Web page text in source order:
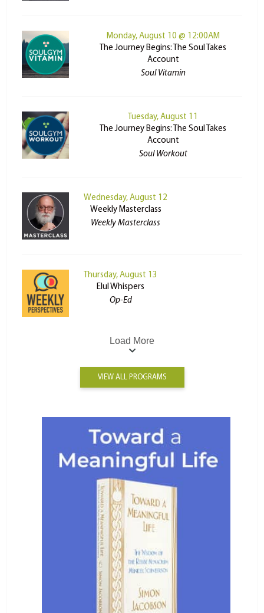
Monday, August 10 @ 12:00AM
The Journey Begins: The Soul Takes
Account
Soul Vitamin
Tuesday, August 11
The Journey Begins: The Soul Takes
Account
Soul Workout
Wednesday, August 12
Weekly Masterclass
Weekly Masterclass
Thursday, August 13
Elul Whispers
Op-Ed
Load More
VIEW ALL PROGRAMS